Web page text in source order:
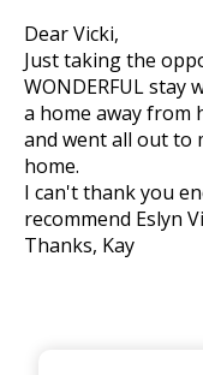
Dear Vicki,
Just taking the
WONDERFUL stay
a home away from
and went all out to
home.
I can't thank you
recommend Eslyn
Thanks, Kay